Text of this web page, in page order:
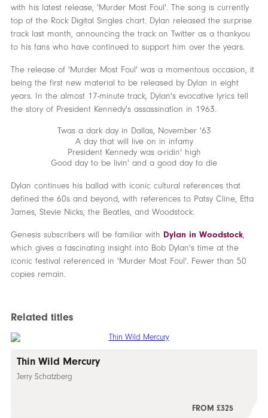
with his latest release, 'Murder Most Foul'. The song is currently
top of the Rock Digital Singles chart. Dylan released the surprise
track last month, announcing the track on Twitter as a thankyou
to his fans who have continued to support him over the years.
The release of 'Murder Most Foul' was a momentous occasion, it
being the first new material to be released by Dylan in eight
years. In the almost 17-minute track, Dylan's evocative lyrics tell
the story of President Kennedy's assassination in 1963.
Twas a dark day in Dallas, November '63
A day that will live on in infamy
President Kennedy was a-ridin' high
Good day to be livin' and a good day to die
Dylan continues his ballad with iconic cultural references that
defined the 60s and beyond, with references to Patsy Cline, Etta
James, Stevie Nicks, the Beatles, and Woodstock.
Genesis subscribers will be familiar with Dylan in Woodstock,
which gives a fascinating insight into Bob Dylan's time at the
iconic festival referenced in 'Murder Most Foul'. Fewer than 50
copies remain.
Related titles
Thin Wild Mercury
Jerry Schatzberg
FROM £325